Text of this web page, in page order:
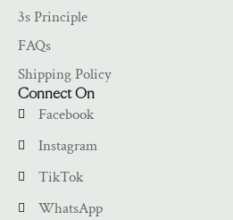
3s Principle
FAQs
Shipping Policy
Connect On
Facebook
Instagram
TikTok
WhatsApp